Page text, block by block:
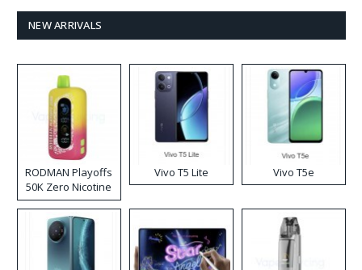
NEW ARRIVALS
RODMAN Playoffs
50K Zero Nicotine
Disposable Vape
Vivo T5 Lite Vivo T5e